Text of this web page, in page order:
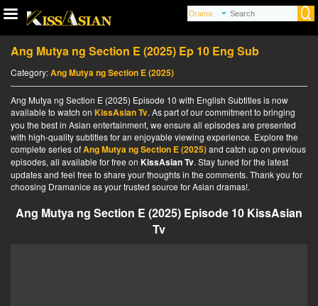
Ang Mutya ng Section E (2025) Ep 10 Eng Sub
Category:Ang Mutya ng Section E (2025)
Ang Mutya ng Section E (2025) Episode 10 with English Subtitles is now
available to watch on KissAsian Tv. As part of our commitment to bringing
you the best in Asian entertainment, we ensure all episodes are presented
with high-quality subtitles for an enjoyable viewing experience. Explore the
complete series ofAng Mutya ng Section E (2025)and catch up on previous
episodes, all available for free on KissAsian Tv. Stay tuned for the latest
updates and feel free to share your thoughts in the comments. Thank you for
choosing Dramanice as your trusted source for Asian dramas!.
Ang Mutya ng Section E (2025) Episode 10 KissAsian
Tv